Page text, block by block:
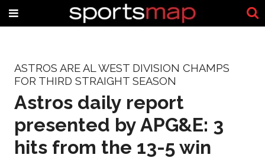
ASTROS ARE AL WEST DIVISION CHAMPS
FOR THIRD STRAIGHT SEASON
Astros daily report
presented by APG&E: 3
hits from the 13-5 win